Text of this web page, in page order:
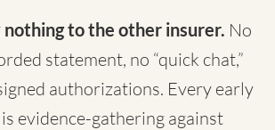
nothing to the other insurer. No
statement, no “quick chat,”
authorizations. Every early
evidence-gathering against